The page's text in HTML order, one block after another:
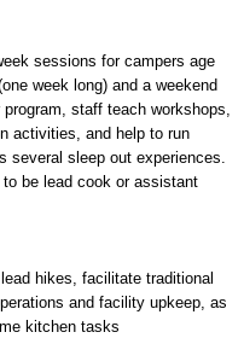
sessions for campers age
week long) and a weekend
staff teach workshops,
activities, and help to run
several sleep out experiences.
be lead cook or assistant
hikes, facilitate traditional
and facility upkeep, as
kitchen tasks